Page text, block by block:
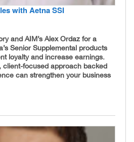
with Aetna SSI
and AIM’s Alex Ordaz for a
Senior Supplemental products
loyalty and increase earnings.
client-focused approach backed
can strengthen your business